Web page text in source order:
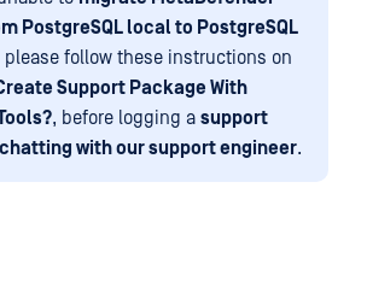
PostgreSQL local to PostgreSQL
please follow these instructions on
Support Package With
, before logging a support
with our support engineer.